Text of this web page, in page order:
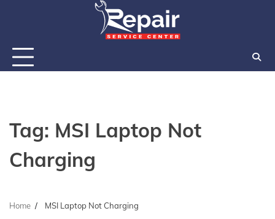
Tag: MSI Laptop Not
Charging
Home MSI Laptop Not Charging